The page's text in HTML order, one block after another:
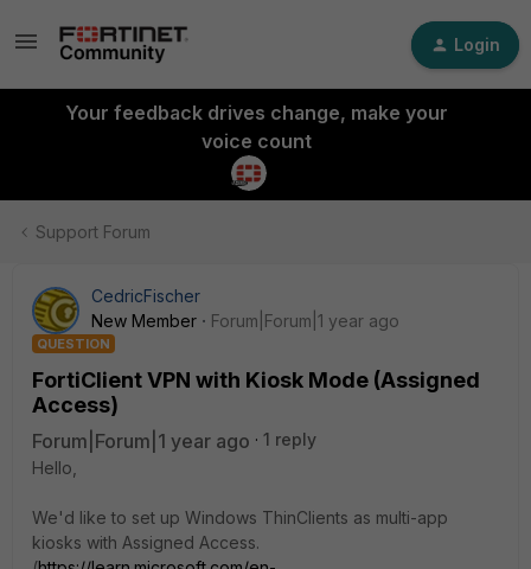
Login
Your feedback drives change, make your
voice count
Support Forum
CedricFischer
New Member
Forum|Forum|1 year ago
QUESTION
FortiClient VPN with Kiosk Mode (Assigned
Access)
Forum|Forum|1 year ago
1 reply
Hello,
We'd like to set up Windows ThinClients as multi-app
kiosks with Assigned Access.